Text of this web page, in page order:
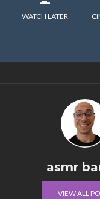
WATCH LATER
asmr
VIEW ALL